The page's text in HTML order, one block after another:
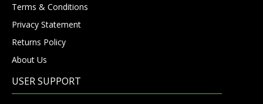
Terms & Conditions
Privacy Statement
Returns Policy
About Us
USER SUPPORT